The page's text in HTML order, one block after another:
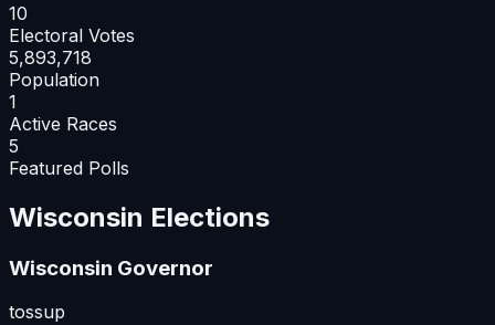
10
Electoral Votes
5,893,718
Population
1
Active Races
5
Featured Polls
Wisconsin Elections
Wisconsin Governor
tossup